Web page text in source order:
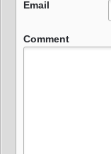
Email
Comment